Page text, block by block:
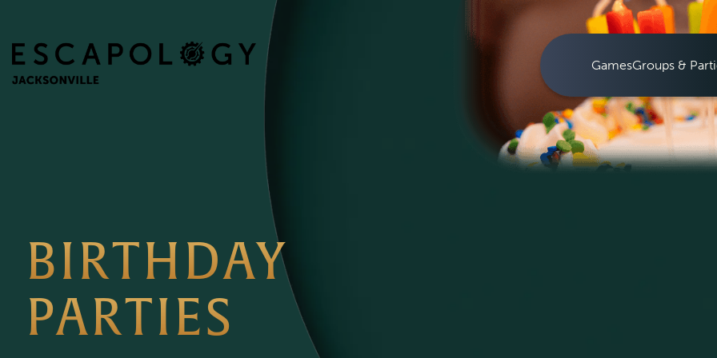
GamesGroups &
BIRTHDAY
PARTIES